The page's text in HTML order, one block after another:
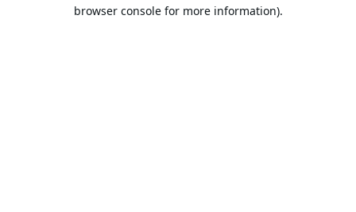
browser console for more information).